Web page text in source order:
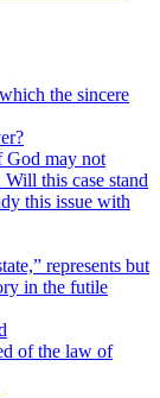
the sincere
God may not
this case stand
this issue with
represents but
in the futile
of the law of